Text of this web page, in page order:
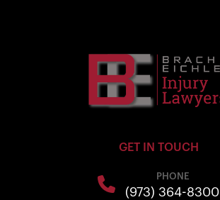
GET IN TOUCH
PHONE
(973) 364-8300